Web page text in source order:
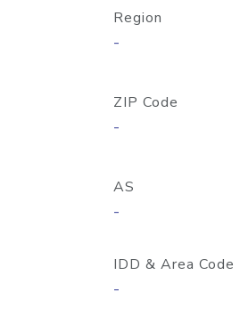
Region
-
ZIP Code
-
AS
-
IDD & Area Code
-